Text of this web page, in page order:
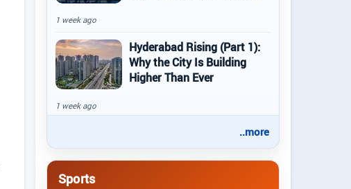
1 week ago
Hyderabad Rising (Part 1):
Why the City Is Building
Higher Than Ever
1 week ago
..more
Sports